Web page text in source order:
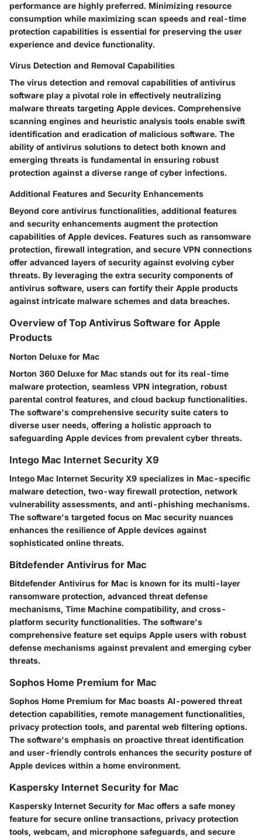
performance are highly preferred. Minimizing resource
consumption while maximizing scan speeds and real-time
protection capabilities is essential for preserving the user
experience and device functionality.
Virus Detection and Removal Capabilities
The virus detection and removal capabilities of antivirus
software play a pivotal role in effectively neutralizing
malware threats targeting Apple devices. Comprehensive
scanning engines and heuristic analysis tools enable swift
identification and eradication of malicious software. The
ability of antivirus solutions to detect both known and
emerging threats is fundamental in ensuring robust
protection against a diverse range of cyber infections.
Additional Features and Security Enhancements
Beyond core antivirus functionalities, additional features
and security enhancements augment the protection
capabilities of Apple devices. Features such as ransomware
protection, firewall integration, and secure VPN connections
offer advanced layers of security against evolving cyber
threats. By leveraging the extra security components of
antivirus software, users can fortify their Apple products
against intricate malware schemes and data breaches.
Overview of Top Antivirus Software for Apple
Products
Norton Deluxe for Mac
Norton 360 Deluxe for Mac stands out for its real-time
malware protection, seamless VPN integration, robust
parental control features, and cloud backup functionalities.
The software's comprehensive security suite caters to
diverse user needs, offering a holistic approach to
safeguarding Apple devices from prevalent cyber threats.
Intego Mac Internet Security X9
Intego Mac Internet Security X9 specializes in Mac-specific
malware detection, two-way firewall protection, network
vulnerability assessments, and anti-phishing mechanisms.
The software's targeted focus on Mac security nuances
enhances the resilience of Apple devices against
sophisticated online threats.
Bitdefender Antivirus for Mac
Bitdefender Antivirus for Mac is known for its multi-layer
ransomware protection, advanced threat defense
mechanisms, Time Machine compatibility, and cross-
platform security functionalities. The software's
comprehensive feature set equips Apple users with robust
defense mechanisms against prevalent and emerging cyber
threats.
Sophos Home Premium for Mac
Sophos Home Premium for Mac boasts AI-powered threat
detection capabilities, remote management functionalities,
privacy protection tools, and parental web filtering options.
The software's emphasis on proactive threat identification
and user-friendly controls enhances the security posture of
Apple devices within a home environment.
Kaspersky Internet Security for Mac
Kaspersky Internet Security for Mac offers a safe money
feature for secure online transactions, privacy protection
tools, webcam, and microphone safeguards, and secure